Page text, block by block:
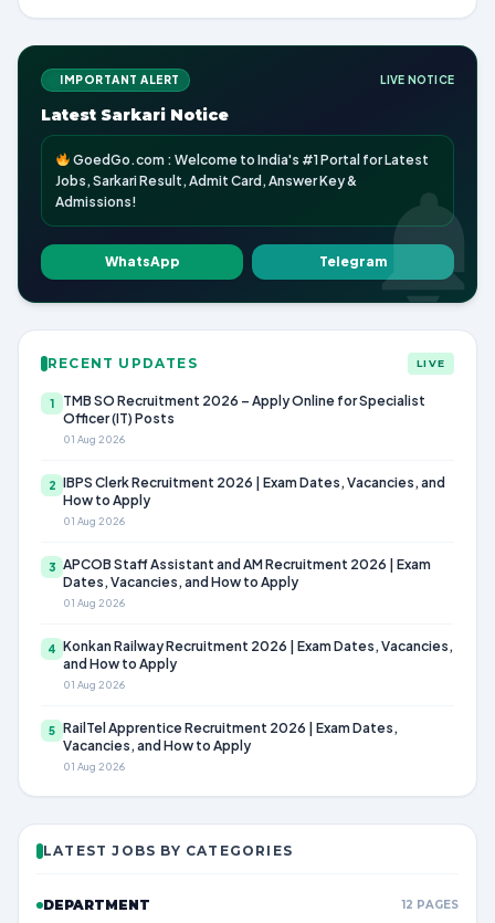
IMPORTANT ALERT LIVE NOTICE
Latest Sarkari Notice
GoedGo.com : Welcome to India's #1 Portal for Latest
Jobs, Sarkari Result, Admit Card, Answer Key &
Admissions!
WhatsApp Telegram
RECENT UPDATES LIVE
1
TMB SO Recruitment 2026 – Apply Online for Specialist
Officer (IT) Posts
01 Aug 2026
2 IBPS Clerk Recruitment 2026 | Exam Dates, Vacancies, and
How to Apply
01 Aug 2026
3 APCOB Staff Assistant and AM Recruitment 2026 | Exam
Dates, Vacancies, and How to Apply
01 Aug 2026
4 Konkan Railway Recruitment 2026 | Exam Dates, Vacancies,
and How to Apply
01 Aug 2026
5 RailTel Apprentice Recruitment 2026 | Exam Dates,
Vacancies, and How to Apply
01 Aug 2026
LATEST JOBS BY CATEGORIES
DEPARTMENT 12 PAGES